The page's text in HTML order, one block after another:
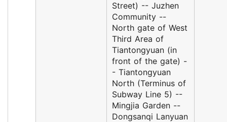
Street) -- Juzhen
Community --
North gate of West
Third Area of
Tiantongyuan (in
front of the gate) -
- Tiantongyuan
North (Terminus of
Subway Line 5) --
Mingjia Garden --
Dongsanqi Lanyuan